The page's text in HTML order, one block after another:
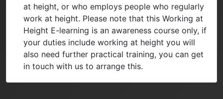
at height, or who employs people who regularly
work at height. Please note that this Working at
Height E-learning is an awareness course only, if
your duties include working at height you will
also need further practical training, you can get
in touch with us to arrange this.